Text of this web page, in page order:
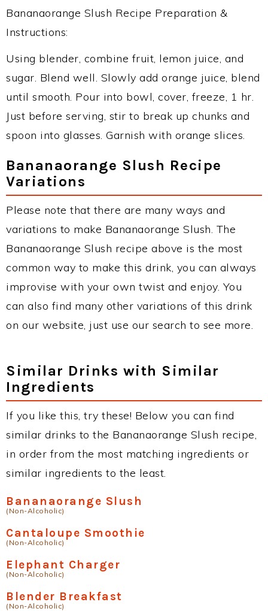
Bananaorange Slush Recipe Preparation &
Instructions:
Using blender, combine fruit, lemon juice, and
sugar. Blend well. Slowly add orange juice, blend
until smooth. Pour into bowl, cover, freeze, 1 hr.
Just before serving, stir to break up chunks and
spoon into glasses. Garnish with orange slices.
Bananaorange Slush Recipe
Variations
Please note that there are many ways and
variations to make Bananaorange Slush. The
Bananaorange Slush recipe above is the most
common way to make this drink, you can always
improvise with your own twist and enjoy. You
can also find many other variations of this drink
on our website, just use our search to see more.
Similar Drinks with Similar
Ingredients
If you like this, try these! Below you can find
similar drinks to the Bananaorange Slush recipe,
in order from the most matching ingredients or
similar ingredients to the least.
Bananaorange Slush
(Non-Alcoholic)
Cantaloupe Smoothie
(Non-Alcoholic)
Elephant Charger
(Non-Alcoholic)
Blender Breakfast
(Non-Alcoholic)